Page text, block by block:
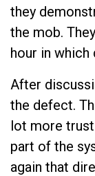
they
the mob.
hour in
After
the defect.
lot more
part of the
again that